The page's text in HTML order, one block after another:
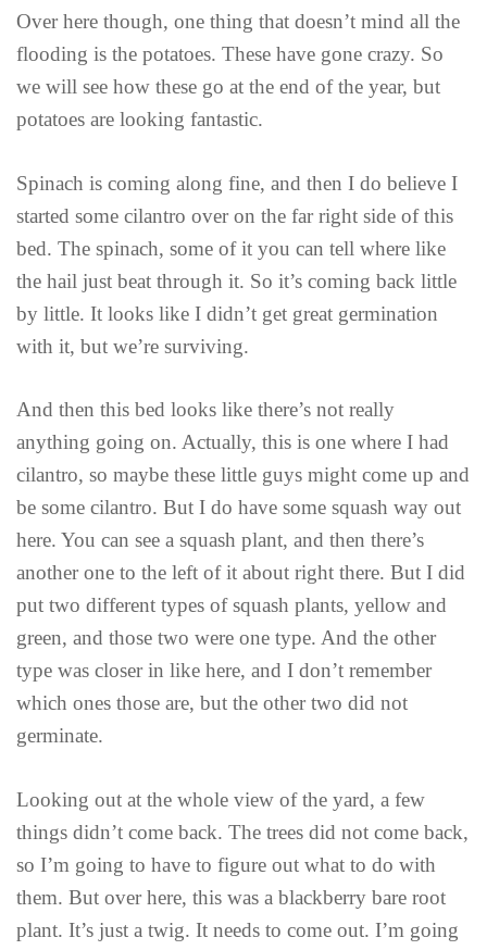
Over here though, one thing that doesn’t mind all the
flooding is the potatoes. These have gone crazy. So
we will see how these go at the end of the year, but
potatoes are looking fantastic.
Spinach is coming along fine, and then I do believe I
started some cilantro over on the far right side of this
bed. The spinach, some of it you can tell where like
the hail just beat through it. So it’s coming back little
by little. It looks like I didn’t get great germination
with it, but we’re surviving.
And then this bed looks like there’s not really
anything going on. Actually, this is one where I had
cilantro, so maybe these little guys might come up and
be some cilantro. But I do have some squash way out
here. You can see a squash plant, and then there’s
another one to the left of it about right there. But I did
put two different types of squash plants, yellow and
green, and those two were one type. And the other
type was closer in like here, and I don’t remember
which ones those are, but the other two did not
germinate.
Looking out at the whole view of the yard, a few
things didn’t come back. The trees did not come back,
so I’m going to have to figure out what to do with
them. But over here, this was a blackberry bare root
plant. It’s just a twig. It needs to come out. I’m going